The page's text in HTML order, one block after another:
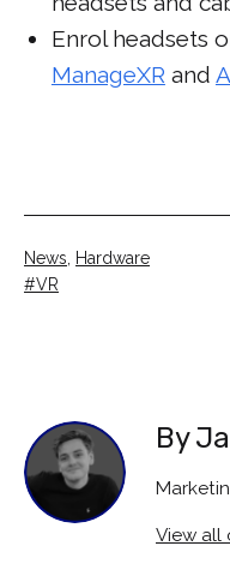
Enrol headsets
ManageXR and
Categorised
as
News
Hardware
Tagged
VR
By
View all